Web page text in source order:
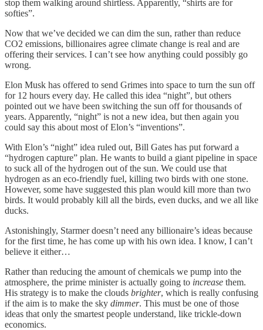
stop them walking around shirtless. Apparently, “shirts are for
softies”.
Now that we’ve decided we can dim the sun, rather than reduce
CO2 emissions, billionaires agree climate change is real and are
offering their services. I can’t see how anything could possibly go
wrong.
Elon Musk has offered to send Grimes into space to turn the sun off
for 12 hours every day. He called this idea “night”, but others
pointed out we have been switching the sun off for thousands of
years. Apparently, “night” is not a new idea, but then again you
could say this about most of Elon’s “inventions”.
With Elon’s “night” idea ruled out, Bill Gates has put forward a
“hydrogen capture” plan. He wants to build a giant pipeline in space
to suck all of the hydrogen out of the sun. We could use that
hydrogen as an eco-friendly fuel, killing two birds with one stone.
However, some have suggested this plan would kill more than two
birds. It would probably kill all the birds, even ducks, and we all like
ducks.
Astonishingly, Starmer doesn’t need any billionaire’s ideas because
for the first time, he has come up with his own idea. I know, I can’t
believe it either…
Rather than reducing the amount of chemicals we pump into the
atmosphere, the prime minister is actually going to increase them.
His strategy is to make the clouds brighter, which is really confusing
if the aim is to make the sky dimmer. This must be one of those
ideas that only the smartest people understand, like trickle-down
economics.